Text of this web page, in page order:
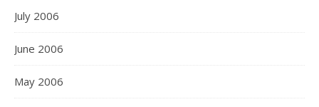
July 2006
June 2006
May 2006